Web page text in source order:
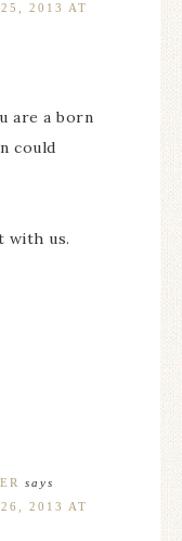
25, 2013 AT
are a born
could
with us.
says
26, 2013 AT